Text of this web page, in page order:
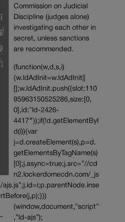
Commission on Judicial
Discipline (judges alone)
investigating each other in
secret, unless sanctions
are recommended.
(function(w,d,s,i)
{w.ldAdInit=w.ldAdInit||
[];w.ldAdInit.push({slot:110
95963150525286,size:[0,
0],id:”ld-2426-
4417″});if(!d.getElementByI
d(i)){var
j=d.createElement(s),p=d.
getElementsByTagName(s)
[0];j.async=true;j.src=”//cd
n2.lockerdomecdn.com/_js
/ajs.js”;j.id=i;p.parentNode.inse
rtBefore(j,p);}})
(window,document,”script”
,”ld-ajs”);